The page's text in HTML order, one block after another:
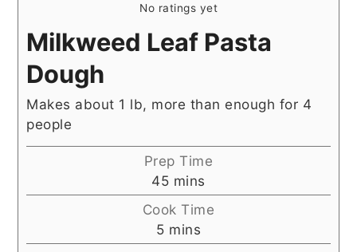
No ratings yet
Milkweed Leaf Pasta
Dough
Makes about 1 lb, more than enough for 4
people
Prep Time
45minutes
mins
Cook Time
5minutes
mins